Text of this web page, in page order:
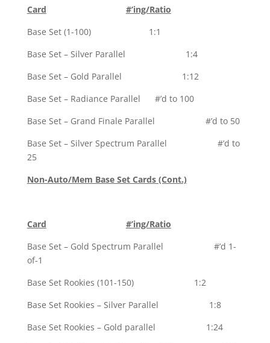
Card
#’ing/Ratio
Base Set (1-100) 1:1
Base Set – Silver Parallel 1:4
Base Set – Gold Parallel 1:12
Base Set – Radiance Parallel #’d to 100
Base Set – Grand Finale Parallel #’d to 50
Base Set – Silver Spectrum Parallel #’d to
25
Non-Auto/Mem Base Set Cards (Cont.)
Card
#’ing/Ratio
Base Set – Gold Spectrum Parallel #’d 1-
of-1
Base Set Rookies (101-150) 1:2
Base Set Rookies – Silver Parallel 1:8
Base Set Rookies – Gold parallel 1:24